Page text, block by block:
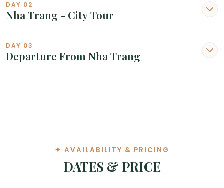
DAY 02
Nha Trang - City Tour
DAY 03
Departure From Nha Trang
✦ AVAILABILITY & PRICING
DATES & PRICE